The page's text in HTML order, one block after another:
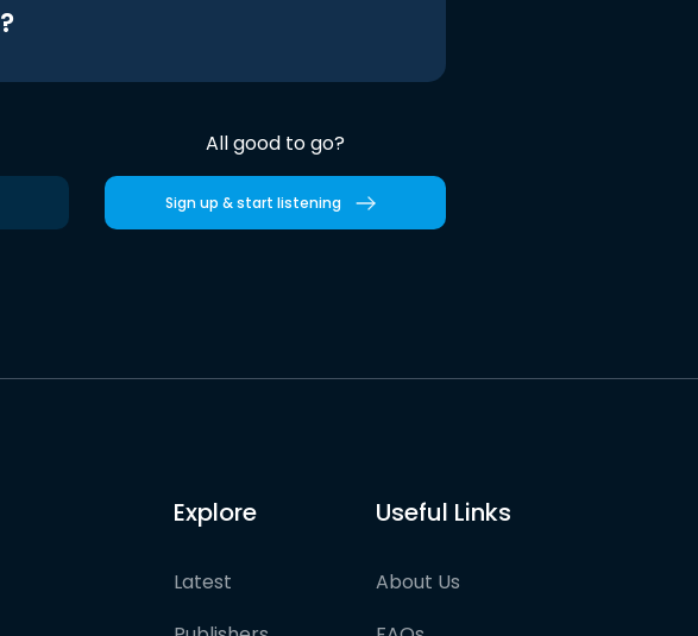
All good to go?
Sign up & start listening
Explore
Latest
Useful Links
About Us